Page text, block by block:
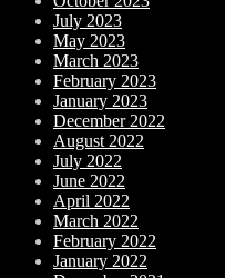
July 2023
May 2023
March 2023
February 2023
January 2023
December 2022
August 2022
July 2022
June 2022
April 2022
March 2022
February 2022
January 2022